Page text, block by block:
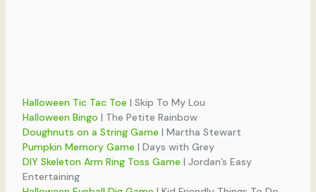
Halloween Tic Tac Toe | Skip To My Lou
Halloween Bingo | The Petite Rainbow
Doughnuts on a String Game | Martha Stewart
Pumpkin Memory Game | Days with Grey
DIY Skeleton Arm Ring Toss Game | Jordan’s Easy
Entertaining